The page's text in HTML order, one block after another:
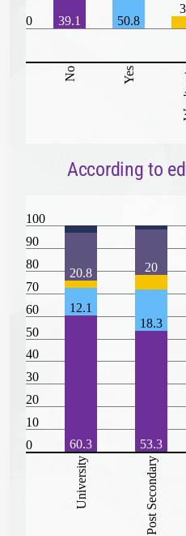
0
No Yes
39.1 50.8
According to
100
90
80
70
60
50
40
30
20
10
0
University Post Secondary
60.3
12.1
20.8
53.3
18.3
20